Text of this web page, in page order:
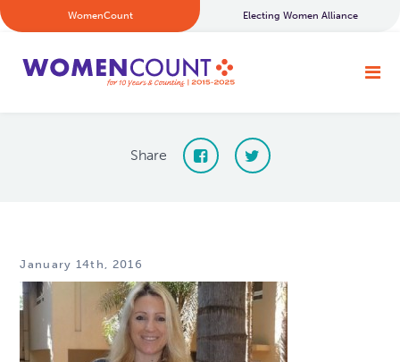
WomenCount Electing Women Alliance
Share
January 14th, 2016